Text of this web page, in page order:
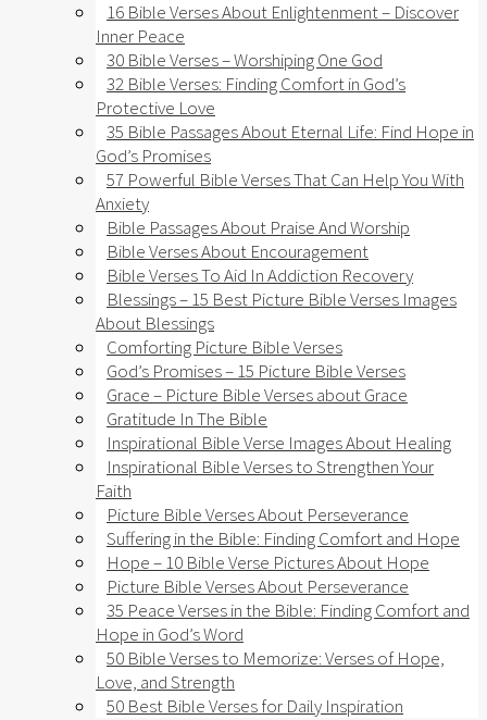
16 Bible Verses About Enlightenment – Discover
Inner Peace
30 Bible Verses – Worshiping One God
32 Bible Verses: Finding Comfort in God’s
Protective Love
35 Bible Passages About Eternal Life: Find Hope in
God’s Promises
57 Powerful Bible Verses That Can Help You With
Anxiety​
Bible Passages About Praise And Worship
Bible Verses About Encouragement
Bible Verses To Aid In Addiction Recovery
Blessings – 15 Best Picture Bible Verses Images
About Blessings
Comforting Picture Bible Verses
God’s Promises – 15 Picture Bible Verses
Grace – Picture Bible Verses about Grace
Gratitude In The Bible
Inspirational Bible Verse Images About Healing
Inspirational Bible Verses to Strengthen Your
Faith
Picture Bible Verses About Perseverance
Suffering in the Bible: Finding Comfort and Hope
Hope – 10 Bible Verse Pictures About Hope
Picture Bible Verses About Perseverance
35 Peace Verses in the Bible: Finding Comfort and
Hope in God’s Word
50 Bible Verses to Memorize: Verses of Hope,
Love, and Strength
50 Best Bible Verses for Daily Inspiration